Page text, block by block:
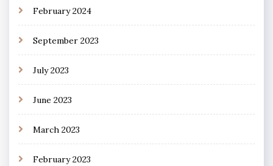
February 2024
September 2023
July 2023
June 2023
March 2023
February 2023